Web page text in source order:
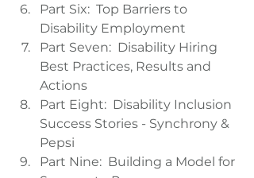
Part Six:  Top Barriers to
Disability Employment
Part Seven:  Disability Hiring
Best Practices, Results and
Actions
Part Eight:  Disability Inclusion
Success Stories - Synchrony &
Pepsi
Part Nine:  Building a Model for